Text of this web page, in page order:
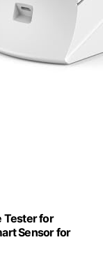
Tester for
Sensor for